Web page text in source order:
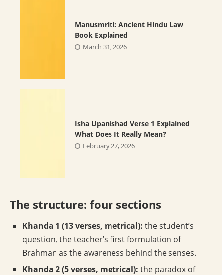
Manusmriti: Ancient Hindu Law
Book Explained
March 31, 2026
Isha Upanishad Verse 1 Explained
What Does It Really Mean?
February 27, 2026
The structure: four sections
Khanda 1 (13 verses, metrical): the student’s
question, the teacher’s first formulation of
Brahman as the awareness behind the senses.
Khanda 2 (5 verses, metrical): the paradox of